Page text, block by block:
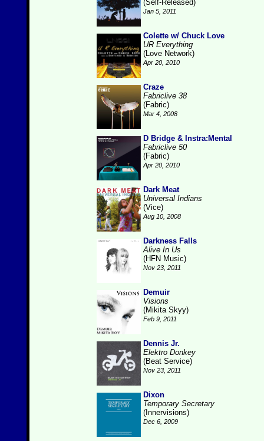
(Self-Released)
Jan 5, 2011
Colette w/ Chuck Love
UR Everything
(Love Network)
Apr 20, 2010
Craze
Fabriclive 38
(Fabric)
Mar 4, 2008
D Bridge & Instra:Mental
Fabriclive 50
(Fabric)
Apr 20, 2010
Dark Meat
Universal Indians
(Vice)
Aug 10, 2008
Darkness Falls
Alive In Us
(HFN Music)
Nov 23, 2011
Demuir
Visions
(Mikita Skyy)
Feb 9, 2011
Dennis Jr.
Elektro Donkey
(Beat Service)
Nov 23, 2011
Dixon
Temporary Secretary
(Innervisions)
Dec 6, 2009